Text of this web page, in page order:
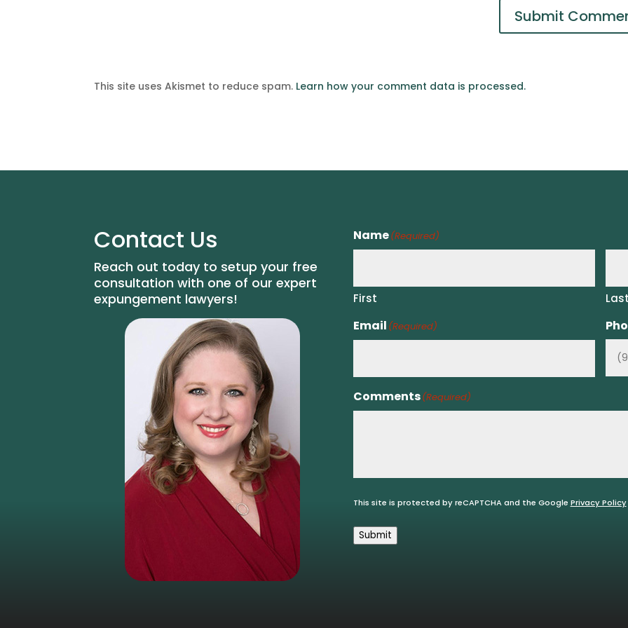
This site uses Akismet to reduce spam. Learn how your comment data is processed.
Contact Us
Reach out today to setup your free
consultation with one of our expert
expungement lawyers!
Name(Required)
First
Email (Required)
Comments(Required)
This site is protected by reCAPTCHA and the Google Privacy Policy
Submit